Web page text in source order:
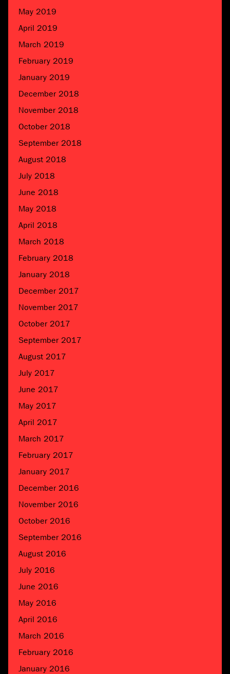
May 2019
April 2019
March 2019
February 2019
January 2019
December 2018
November 2018
October 2018
September 2018
August 2018
July 2018
June 2018
May 2018
April 2018
March 2018
February 2018
January 2018
December 2017
November 2017
October 2017
September 2017
August 2017
July 2017
June 2017
May 2017
April 2017
March 2017
February 2017
January 2017
December 2016
November 2016
October 2016
September 2016
August 2016
July 2016
June 2016
May 2016
April 2016
March 2016
February 2016
January 2016